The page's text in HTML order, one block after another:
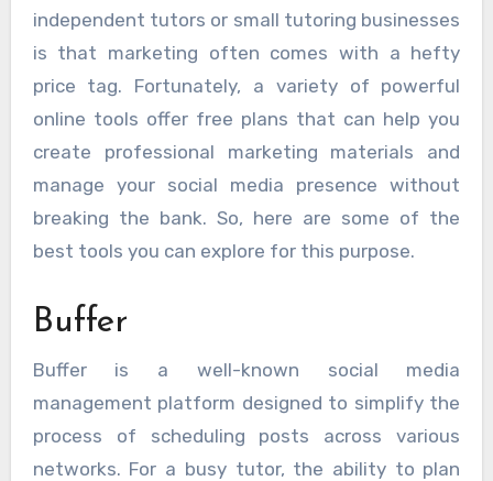
independent tutors or small tutoring businesses
is that marketing often comes with a hefty
price tag. Fortunately, a variety of powerful
online tools offer free plans that can help you
create professional marketing materials and
manage your social media presence without
breaking the bank. So, here are some of the
best tools you can explore for this purpose.
Buffer
Buffer is a well-known social media
management platform designed to simplify the
process of scheduling posts across various
networks. For a busy tutor, the ability to plan